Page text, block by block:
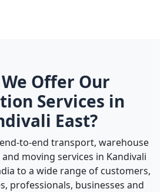
Offer Our
Services in
East?
to-end transport, warehouse
moving services in Kandivali
to a wide range of customers,
professionals, businesses and